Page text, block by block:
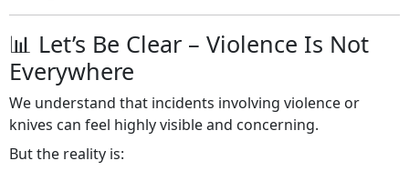
📊 Let’s Be Clear – Violence Is Not
Everywhere
We understand that incidents involving violence or
knives can feel highly visible and concerning.
But the reality is: